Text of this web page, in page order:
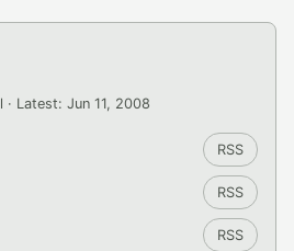
· Latest: Jun 11, 2008
RSS
RSS
RSS